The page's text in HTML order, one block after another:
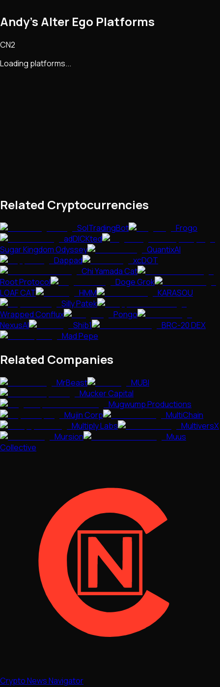
Andy’s Alter Ego Platforms
CN2
Loading platforms...
Related Cryptocurrencies
SolTradingBot
Frogo
adDICKted
Sugar Kingdom Odyssey
QuantixAI
Dappad
xcDOT
Chi Yamada Cat
Root Protocol
Doge Grok
LOAF CAT
HMM
KARASOU
Silly Patek
Wrapped Conflux
Pongo
NexusAI
Shib1
BRC-20 DEX
Mad Pepe
Related Companies
MrBeast
MUBI
Mucker Capital
Mugwump Productions
Mujin Corp
MultiChain
Multiply Labs
MultiversX
Mursion
Muus
Collective
Crypto News Navigator